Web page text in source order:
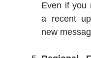
Even if you
a recent
new